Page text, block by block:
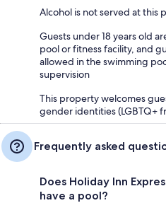
Alcohol is not served at this
Guests under 18 years old
pool or fitness facility, and
allowed in the swimming
supervision
This property welcomes
gender identities (LGBTQ+
Frequently asked
Does Holiday Inn
have a pool?